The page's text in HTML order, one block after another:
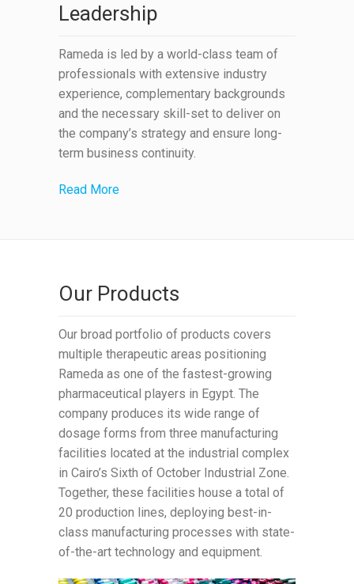
Leadership
Rameda is led by a world-class team of
professionals with extensive industry
experience, complementary backgrounds
and the necessary skill-set to deliver on
the company’s strategy and ensure long-
term business continuity.
Read More
Our Products
Our broad portfolio of products covers
multiple therapeutic areas positioning
Rameda as one of the fastest-growing
pharmaceutical players in Egypt. The
company produces its wide range of
dosage forms from three manufacturing
facilities located at the industrial complex
in Cairo’s Sixth of October Industrial Zone.
Together, these facilities house a total of
20 production lines, deploying best-in-
class manufacturing processes with state-
of-the-art technology and equipment.